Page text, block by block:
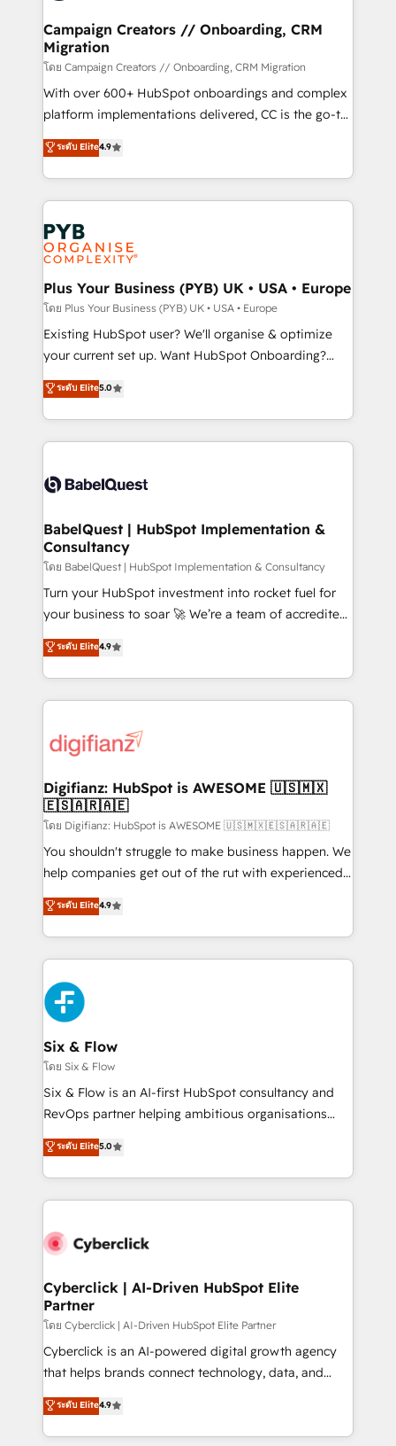
and manufacturers since 2002, we are committed to
empowering our clients and developing their
autonomy. Get to grips with HubSpot through
guided implementation and seamless integration of
the CRM platform into your digital ecosystem. Would
you like support in deploying your inbound
to your needs and sales objectives. With 125+
certifications, we are part of the most certified
services are offered in both English & French.
Campaign Creators // Onboarding, CRM
Migration
โดย Campaign Creators // Onboarding, CRM Migration
With over 600+ HubSpot onboardings and complex
platform implementations delivered, CC is the go-to
Elite Solutions Partner for businesses ready to
migrate, replatform, and scale smarter. We specialize
in high-impact CRM and CMS migrations and
onboarding from platforms like Salesforce, NetSuite,
Zoho, Pardot, Marketo, Microsoft Dynamics, Wix,
WordPress and legacy CRMs, turning fragmented
systems into unified, growth-ready HubSpot
architectures that accelerate revenue operations and
performance. - Multi-object CRM migration, cleanup,
and implementation. - Pre-built and custom
integrations across your full tech stack. - Custom
- Dashboards, lifecycle campaigns, and lead
nurturing sequences. - Cross-hub setup across
scalable retainers. Let’s make HubSpot your most
powerful growth engine. Built to convert, scale, and
ระดับ Elite4.9
Plus Your Business (PYB) UK • USA • Europe
โดย Plus Your Business (PYB) UK • USA • Europe
Existing HubSpot user? We'll organise & optimize
your current set up. Want HubSpot Onboarding?
We'll customise your CRM & automate your business
processes. Welcome to our Profile! We can help
with... • CRM implementation, reports & workflows,
and team training • CRM migration: Salesforce,
Custom API integrations & ERP systems inc. SAP and
super skilled members) • 150+ Clients for Sales Hub,
Marketing Hub, Service Hub, Data Hub and Website
(CMS) • ISO/IEC 27001:2022, ISO 9001:2015 and
now... ISO 42001: 2023 certified • Exclusive AI
'GuardHub' governance framework, based on ISO
𝗳𝗼𝗿 𝘁𝗵𝗲 𝗻𝗲𝘅𝘁 𝘀𝘁𝗲𝗽? Click the 👈 '𝗖𝗼𝗻𝘁𝗮𝗰𝘁
𝗯𝘂𝘀𝗶𝗻𝗲𝘀𝘀' button to get in touch (𝘸𝘦'𝘳𝘦 𝘴𝘶𝘱𝘦𝘳
ระดับ Elite5.0
BabelQuest | HubSpot Implementation &
Consultancy
โดย BabelQuest | HubSpot Implementation & Consultancy
Turn your HubSpot investment into rocket fuel for
your business to soar 🚀 We’re a team of accredited
HubSpot experts ready to help you. We can
implement the platform into complex business
environments, optimise what you've got and make
sure you can actually use it, build your website in
for you and execute it on HubSpot. We are on the
framework, meaning we've been accredited by
HubSpot and vetted by the CCS, which means we
can support public sector companies as well the
other ones listed in our profile. Our services: -
HubSpot implementation - HubSpot CMS website
is there for you to: - Grow revenue, and run your
business more efficiently - Build stronger
more people - Get the most out of your HubSpot
investment
ระดับ Elite4.9
Digifianz: HubSpot is AWESOME 🇺🇸🇲🇽
🇪🇸🇦🇷🇦🇪
โดย Digifianz: HubSpot is AWESOME 🇺🇸🇲🇽🇪🇸🇦🇷🇦🇪
You shouldn't struggle to make business happen. We
help companies get out of the rut with experienced,
process-oriented teams implementing HubSpot
Marketing, Sales, Service, CMS and Operations Hub,
so selling and actually engaging with your customers
feels easy and pain-free. We are a top ranked
HubSpot Elite Partner, winner of Rookie of the Year
and Customer First Awards, 4.9/5 rating in HubSpot
Reviews and 4.9/5 rating in Clutch Reviews. Digifianz
helps the following industries: logistics & 3PL, home
improvement & construction, branding and
commercialization, real estate, health, education,
SaaS, Software Dev & IT and consulting, make the
the United States, EU, UAE, Mexico and Latin
America. From casual user to super fan: make
ระดับ Elite4.9
Six & Flow
โดย Six & Flow
Six & Flow is an AI-first HubSpot consultancy and
RevOps partner helping ambitious organisations
grow with clarity, confidence, and intelligence.
Operating across the UK, Netherlands, Ireland, and
Canada, we’ve delivered thousands of successful
HubSpot projects for mid-market and enterprise
combine HubSpot, data, and AI to design connected
and technology for predictable, scalable revenue
growth. Our expertise spans RevOps, CRM and data
architecture, AI enablement, and strategic marketing,
delivered through our proprietary FLAIR framework
for responsible AI adoption. As a HubSpot Elite
we blend strategy, creativity, and technology to help
organisations scale smarter and grow stronger.
ระดับ Elite5.0
Cyberclick | AI-Driven HubSpot Elite
Partner
โดย Cyberclick | AI-Driven HubSpot Elite Partner
Cyberclick is an AI-powered digital growth agency
that helps brands connect technology, data, and
creativity to achieve measurable results. Founded in
Barcelona and operating across Spain, LATAM, and
the UK, we support global companies in building
ระดับ Elite4.9